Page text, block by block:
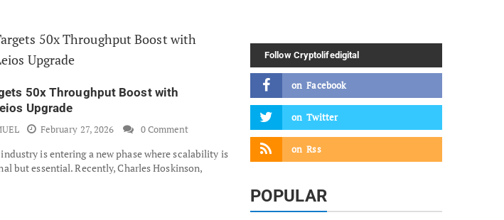
50x Throughput Boost with
Upgrade
February 27, 2026 0 Comment
is entering a new phase where scalability is
but essential. Recently, Charles Hoskinson,
Follow Cryptolifedigital
on Facebook
on Twitter
on Rss
POPULAR